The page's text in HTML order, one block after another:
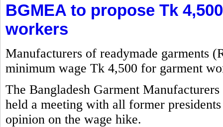
BGMEA to propose Tk
workers
Manufacturers of readymade garments
minimum wage Tk 4,500 for garment
The Bangladesh Garment
held a meeting with all former
opinion on the wage hike.